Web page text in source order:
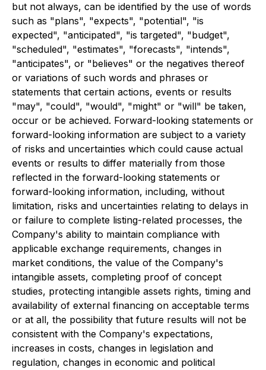
but not always, can be identified by the use of words
such as "plans", "expects", "potential", "is
expected", "anticipated", "is targeted", "budget",
"scheduled", "estimates", "forecasts", "intends",
"anticipates", or "believes" or the negatives thereof
or variations of such words and phrases or
statements that certain actions, events or results
"may", "could", "would", "might" or "will" be taken,
occur or be achieved. Forward-looking statements or
forward-looking information are subject to a variety
of risks and uncertainties which could cause actual
events or results to differ materially from those
reflected in the forward-looking statements or
forward-looking information, including, without
limitation, risks and uncertainties relating to delays in
or failure to complete listing-related processes, the
Company's ability to maintain compliance with
applicable exchange requirements, changes in
market conditions, the value of the Company's
intangible assets, completing proof of concept
studies, protecting intangible assets rights, timing and
availability of external financing on acceptable terms
or at all, the possibility that future results will not be
consistent with the Company's expectations,
increases in costs, changes in legislation and
regulation, changes in economic and political